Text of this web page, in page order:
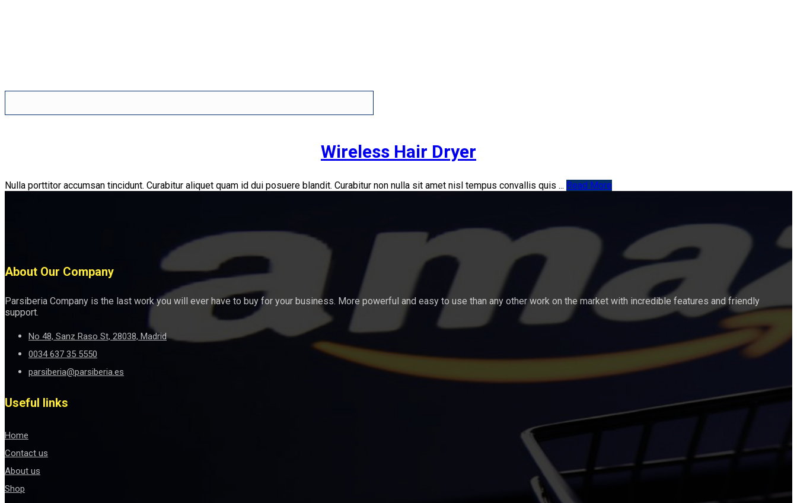
Wireless Hair Dryer
Nulla porttitor accumsan tincidunt. Curabitur aliquet quam id dui posuere blandit. Curabitur non nulla sit amet nisl tempus convallis quis ... Read More
About Our Company
Parsiberia Company is the last work you will ever have to buy for your business. More powerful and easy to use than any other work on the market with incredible features and friendly
support.
No 48, Sanz Raso St, 28038, Madrid
0034 637 35 5550
parsiberia@parsiberia.es
Useful links
Home
Contact us
About us
Shop